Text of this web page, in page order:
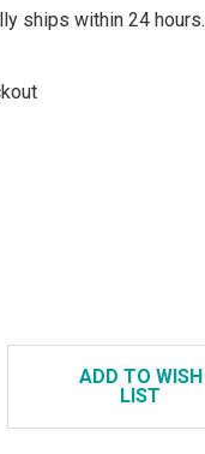
ships within 24 hours.
ADD TO WISH
LIST